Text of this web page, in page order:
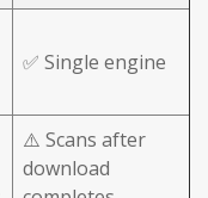
✅ Single engine
⚠️ Scans after
download